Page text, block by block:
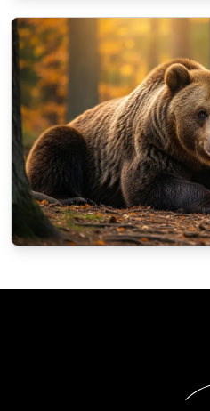
NATURE
A beginner's guide to
mushrooms
10/13/2025 ByAisha Khan
How animals in